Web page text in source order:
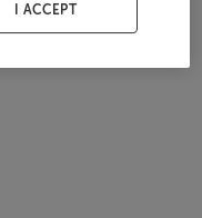
I ACCEPT